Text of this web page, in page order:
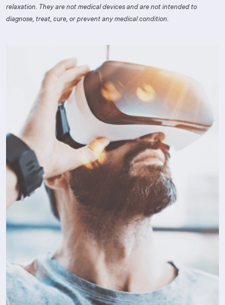
relaxation. They are not medical devices and are not intended to
diagnose, treat, cure, or prevent any medical condition.